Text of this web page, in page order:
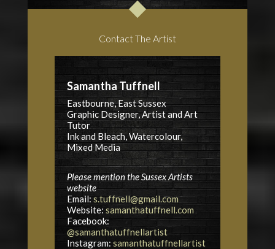
Contact The Artist
Samantha Tuffnell
Eastbourne, East Sussex
Graphic Designer, Artist and Art
Tutor
Ink and Bleach, Watercolour,
Mixed Media
Please mention the Sussex Artists
website
Email: s.tuffnell@gmail.com
Website:samanthatuffnell.com
Facebook:
@samanthatuffnellartist
Instagram: samanthatuffnellartist